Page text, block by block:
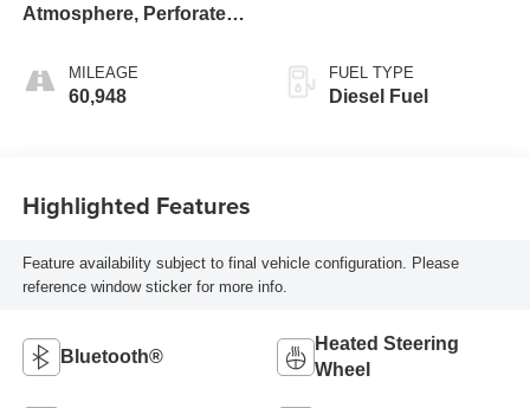
Atmosphere, Perforated
Seat TrimMILEAGE
60,948
FUEL TYPE
Diesel Fuel
Highlighted Features
Feature availability subject to final vehicle configuration. Please
reference window sticker for more info.
Bluetooth®
Heated Steering
Wheel